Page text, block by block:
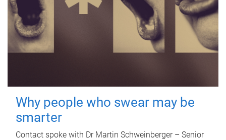
Why people who swear may be
smarter
Contact spoke with Dr Martin Schweinberger – Senior